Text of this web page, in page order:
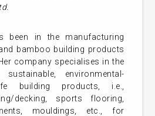
been in the manufacturing
bamboo building products
company specialises in the
environmental-
building products, i.e.,
decking, sports flooring,
mouldings, etc., for